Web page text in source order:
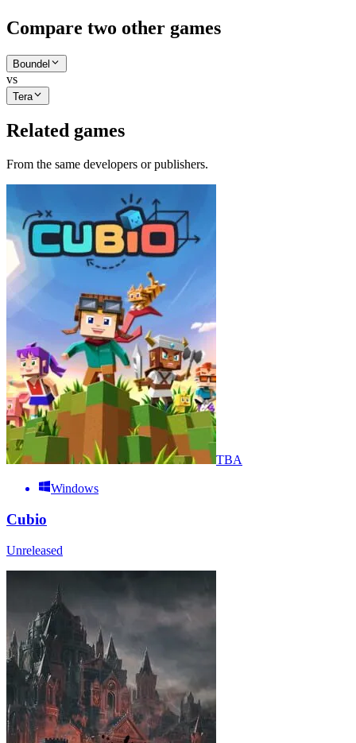
Compare two other games
Boundel
vs
Tera
Related games
From the same developers or publishers.
TBA
Windows
Cubio
Unreleased